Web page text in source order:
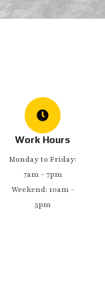
Work Hours
Monday to Friday:
7am - 7pm
Weekend: 10am -
5pm